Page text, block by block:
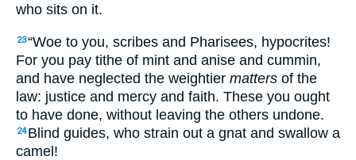
who sits on it.
23“Woe to you, scribes and Pharisees, hypocrites!
For you pay tithe of mint and anise and cummin,
and have neglected the weightier matters of the
law: justice and mercy and faith. These you ought
to have done, without leaving the others undone.
24 Blind guides, who strain out a gnat and swallow a
camel!